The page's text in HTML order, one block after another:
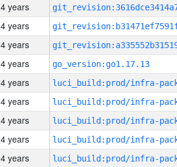
4 years
4 years
4 years
4 years
go_version:go1.17.13
4 years
4 years
4 years
4 years
4 years